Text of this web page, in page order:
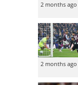
2 months ago
2 months ago